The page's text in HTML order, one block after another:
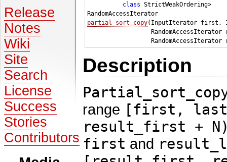
Release
Notes
Wiki
Site
Search
License
Success
Stories
Contributors
class StrictWeakOrdering>
partial_sort_copy(InputIterator first,
RandomAccessIterator
Description
range [first,
result_first +
first and